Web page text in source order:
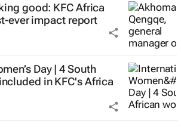
good: KFC Africa
ever impact report
Day | 4 South
in KFC's Africa